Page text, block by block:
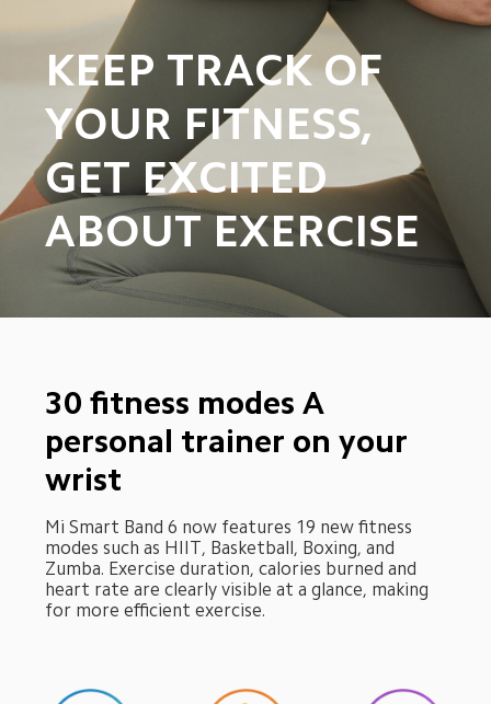
KEEP TRACK OF
YOUR FITNESS,
GET EXCITED
ABOUT EXERCISE
30 fitness modes A
personal trainer on your
wrist
Mi Smart Band 6 now features 19 new fitness
modes such as HIIT, Basketball, Boxing, and
Zumba. Exercise duration, calories burned and
heart rate are clearly visible at a glance, making
for more efficient exercise.